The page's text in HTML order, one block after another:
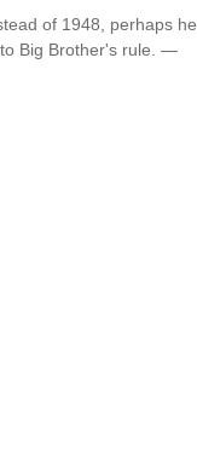
of 1948, perhaps he
Big Brother's rule. —